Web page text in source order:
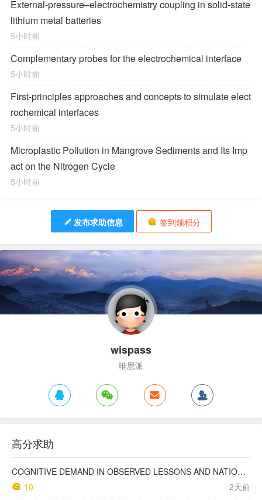
External-pressure–electrochemistry coupling in solid-state
lithium metal batteries
5小时前
Complementary probes for the electrochemical interface
5小时前
First-principles approaches and concepts to simulate elect
rochemical interfaces
5小时前
Microplastic Pollution in Mangrove Sediments and Its Imp
act on the Nitrogen Cycle
5小时前
发布求助信息 签到领积分
wispass
唯思派
高分求助
COGNITIVE DEMAND IN OBSERVED LESSONS AND NATIONAL TESTING COMPARED TO PISA MATHEMATICS RESULTS IN LATVIA
10
2天前